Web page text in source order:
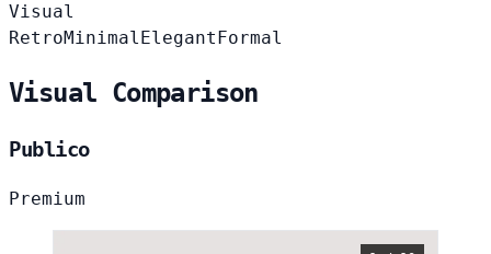
Visual
RetroMinimal Elegant Formal
Visual Comparison
Publico
Premium